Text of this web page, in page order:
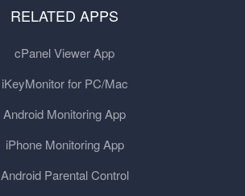
RELATED APPS
cPanel Viewer App
iKeyMonitor for PC/Mac
Android Monitoring App
iPhone Monitoring App
Android Parental Control